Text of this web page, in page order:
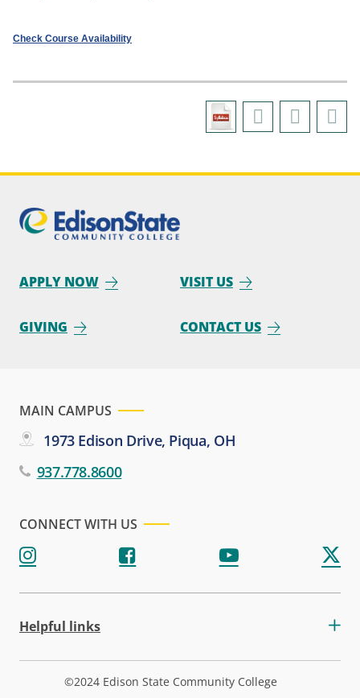
Check Course Availability
APPLY NOW VISIT US
GIVING CONTACT US
MAIN CAMPUS
1973 Edison Drive, Piqua, OH
937.778.8600
CONNECT WITH US
Helpful links
©2024 Edison State Community College